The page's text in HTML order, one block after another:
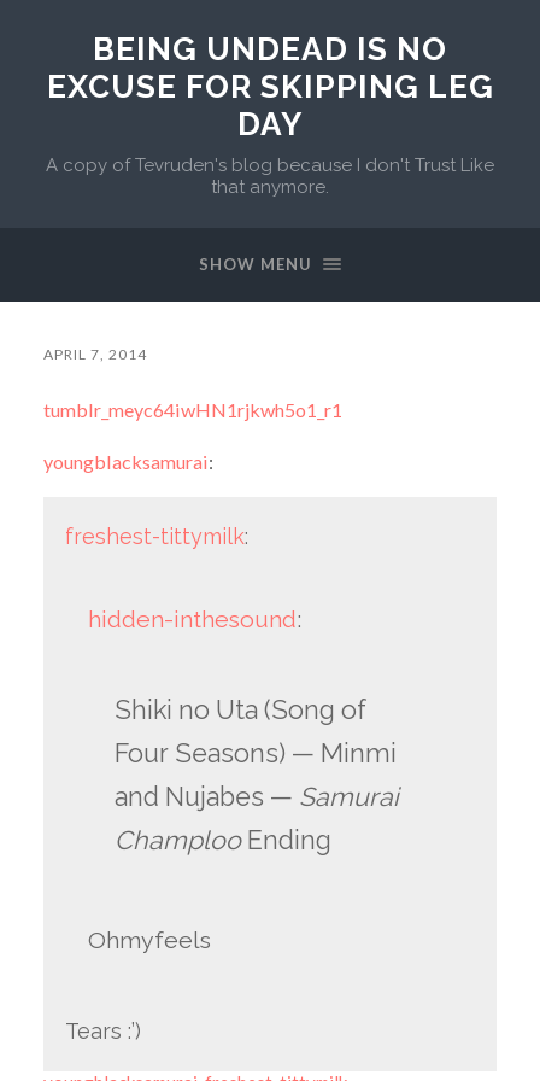
BEING UNDEAD IS NO
EXCUSE FOR SKIPPING LEG
DAY
A copy of Tevruden's blog because I don't Trust Like
that anymore.
SHOW MENU
APRIL 7, 2014
tumblr_meyc64iwHN1rjkwh5o1_r1
youngblacksamurai:
freshest-tittymilk:
hidden-inthesound:
Shiki no Uta (Song of
Four Seasons) — Minmi
and Nujabes — Samurai
ChamplooEnding
Ohmyfeels
Tears :’)